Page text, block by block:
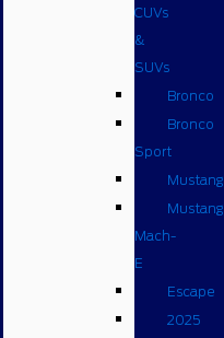
CUVs
&
SUVs
Bronco
Bronco
Sport
Mustang
Mustang
Mach-
E
Escape
2025